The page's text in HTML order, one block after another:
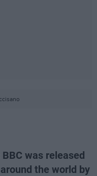
was released
the world by